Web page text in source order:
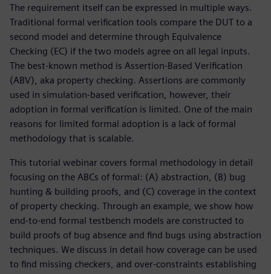
The requirement itself can be expressed in multiple ways.
Traditional formal verification tools compare the DUT to a
second model and determine through Equivalence
Checking (EC) if the two models agree on all legal inputs.
The best-known method is Assertion-Based Verification
(ABV), aka property checking. Assertions are commonly
used in simulation-based verification, however, their
adoption in formal verification is limited. One of the main
reasons for limited formal adoption is a lack of formal
methodology that is scalable.
This tutorial webinar covers formal methodology in detail
focusing on the ABCs of formal: (A) abstraction, (B) bug
hunting & building proofs, and (C) coverage in the context
of property checking. Through an example, we show how
end-to-end formal testbench models are constructed to
build proofs of bug absence and find bugs using abstraction
techniques. We discuss in detail how coverage can be used
to find missing checkers, and over-constraints establishing